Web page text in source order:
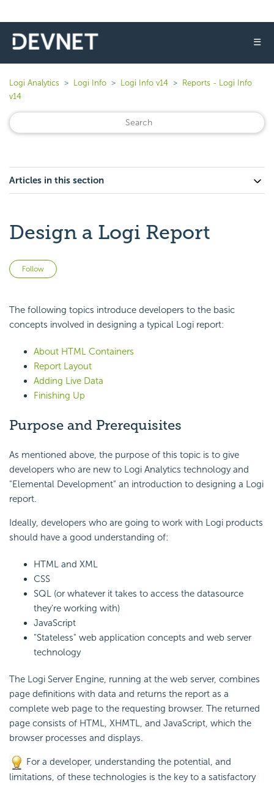
☰
Logi Analytics Logi Info Logi Info v14
Reports - Logi Info
v14
Articles in this section
Design a Logi Report
Follow
The following topics introduce developers to the basic
concepts involved in designing a typical Logi report:
About HTML Containers
Report Layout
Adding Live Data
Finishing Up
Purpose and Prerequisites
As mentioned above, the purpose of this topic is to give
developers who are new to Logi Analytics technology and
"Elemental Development" an introduction to designing a Logi
report.
Ideally, developers who are going to work with Logi products
should have a good understanding of:
HTML and XML
CSS
SQL (or whatever it takes to access the datasource
they're working with)
JavaScript
"Stateless" web application concepts and web server
technology
The Logi Server Engine, running at the web server, combines
page definitions with data and returns the report as a
complete web page to the requesting browser. The returned
page consists of HTML, XHMTL, and JavaScript, which the
browser processes and displays.
For a developer, understanding the potential, and
limitations, of these technologies is the key to a satisfactory